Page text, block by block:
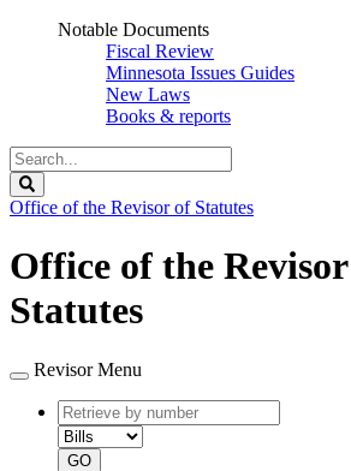
Notable Documents
Fiscal Review
Minnesota Issues Guides
New Laws
Books & reports
Search
Legislature
Office of the Revisor of Statutes
Office of the
Statutes
Revisor Menu
Retrieve
by
number
type
GO